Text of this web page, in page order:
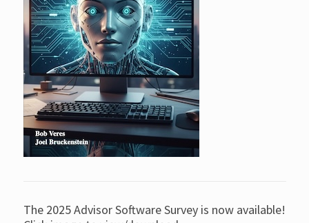
The 2025 Advisor Software Survey is now available!